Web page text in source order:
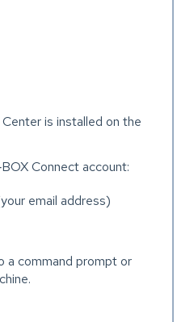
is installed on the
Connect account:
email address)
a command prompt or